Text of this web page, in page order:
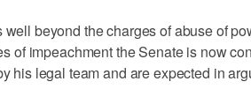
well beyond the charges of abuse of
of impeachment the Senate is now
his legal team and are expected in